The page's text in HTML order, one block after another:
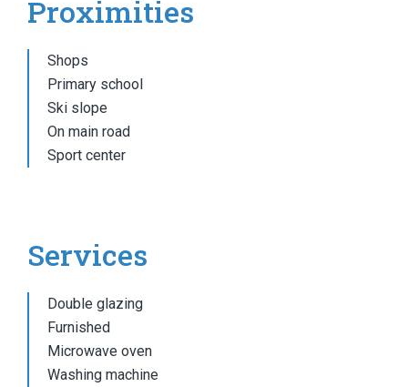
Proximities
Shops
Primary school
Ski slope
On main road
Sport center
Services
Double glazing
Furnished
Microwave oven
Washing machine